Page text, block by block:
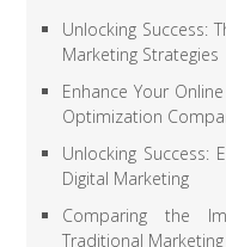
Unlocking Success:
Marketing Strategies
Enhance Your
Optimization
Unlocking Success:
Digital Marketing
Comparing the
Traditional